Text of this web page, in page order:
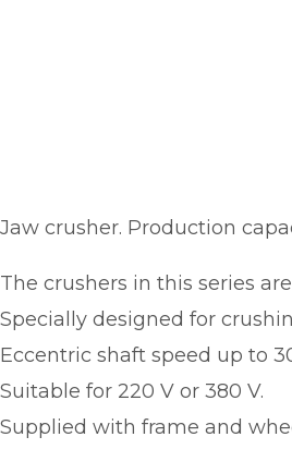
Jaw crusher. Production
The crushers in this series
Specially designed for
Eccentric shaft speed up to
Suitable for 220 V or 380 V.
Supplied with frame and